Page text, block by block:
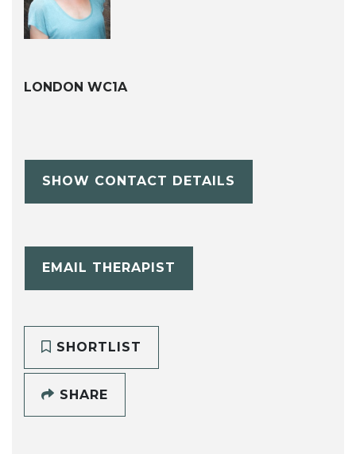
LONDON WC1A
SHOW CONTACT DETAILS
EMAIL THERAPIST
SHORTLIST
SHARE